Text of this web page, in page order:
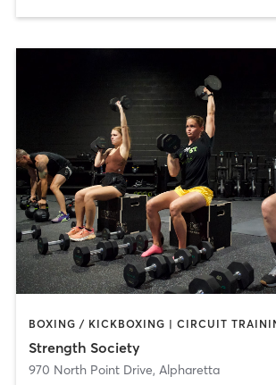
Strength Society
970 North Point Drive, Alpharetta